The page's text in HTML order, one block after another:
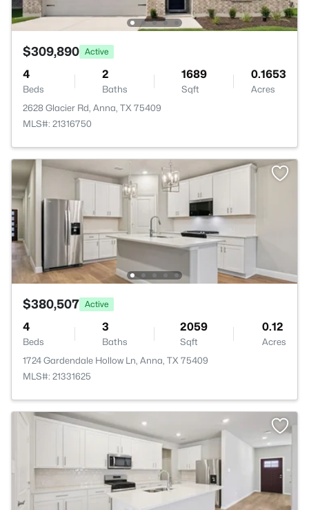
$309,890 Active
4
Beds
2
Baths
1689
Sqft
0.1653
Acres
2628 Glacier Rd, Anna, TX 75409
MLS#: 21316750
$380,507 Active
4
Beds
3
Baths
2059
Sqft
0.12
Acres
1724 Gardendale Hollow Ln, Anna, TX 75409
MLS#: 21331625